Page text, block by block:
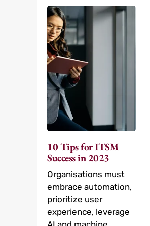
10 Tips for ITSM
Success in 2023
Organisations must
embrace automation,
prioritize user
experience, leverage